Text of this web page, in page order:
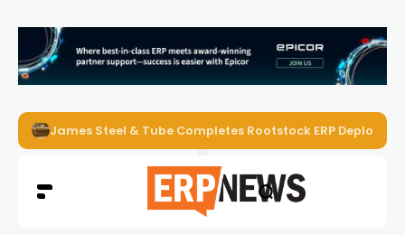
James Steel & Tube Completes Rootstock ERP